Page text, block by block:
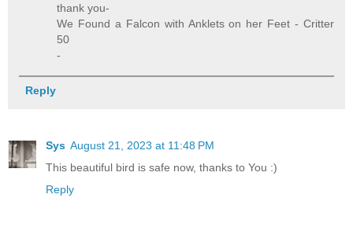
thank you-
We Found a Falcon with Anklets on her Feet - Critter
50
-
Reply
Sys August 21, 2023 at 11:48 PM
This beautiful bird is safe now, thanks to You :)
Reply